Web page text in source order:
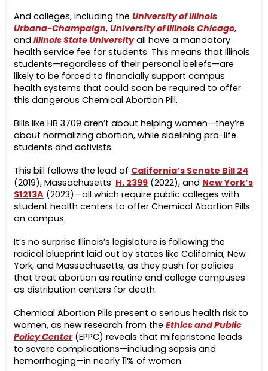
And colleges, including theUniversity of Illinois
Urbana-Champaign,University of Illinois Chicago,
andIllinois State Universityall have a mandatory
health service fee for students. This means that Illinois
students—regardless of their personal beliefs—are
likely to be forced to financially support campus
health systems that could soon be required to offer
this dangerous Chemical Abortion Pill.
Bills like HB 3709 aren’t about helping women—they’re
about normalizing abortion, while sidelining pro-life
students and activists.
This bill follows the lead of California’s Senate Bill 24
(2019), Massachusetts’ H. 2399 (2022), and New York’s
S1213A (2023)—all which require public colleges with
student health centers to offer Chemical Abortion Pills
on campus.
It’s no surprise Illinois’s legislature is following the
radical blueprint laid out by states like California, New
York, and Massachusetts, as they push for policies
that treat abortion as routine and college campuses
as distribution centers for death.
Chemical Abortion Pills present a serious health risk to
women, as new research from theEthics and Public
Policy Center (EPPC) reveals that mifepristone leads
to severe complications—including sepsis and
hemorrhaging—in nearly 11% of women.